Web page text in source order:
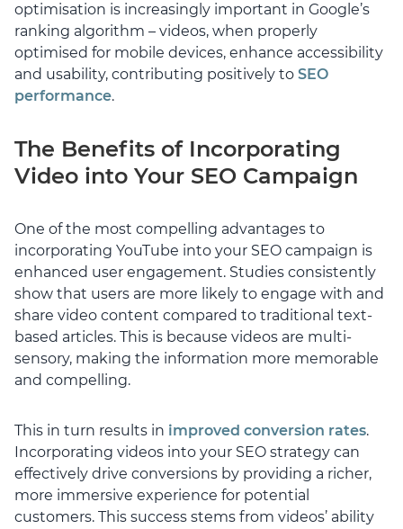
optimisation is increasingly important in Google’s
ranking algorithm – videos, when properly
optimised for mobile devices, enhance accessibility
and usability, contributing positively to SEO
performance.
The Benefits of Incorporating
Video into Your SEO Campaign
One of the most compelling advantages to
incorporating YouTube into your SEO campaign is
enhanced user engagement. Studies consistently
show that users are more likely to engage with and
share video content compared to traditional text-
based articles. This is because videos are multi-
sensory, making the information more memorable
and compelling.
This in turn results in improved conversion rates.
Incorporating videos into your SEO strategy can
effectively drive conversions by providing a richer,
more immersive experience for potential
customers. This success stems from videos’ ability